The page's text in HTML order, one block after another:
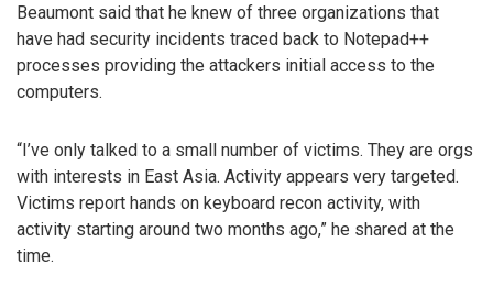
Beaumont said that he knew of three organizations that
have had security incidents traced back to Notepad++
processes providing the attackers initial access to the
computers.
“I’ve only talked to a small number of victims. They are orgs
with interests in East Asia. Activity appears very targeted.
Victims report hands on keyboard recon activity, with
activity starting around two months ago,” he shared at the
time.